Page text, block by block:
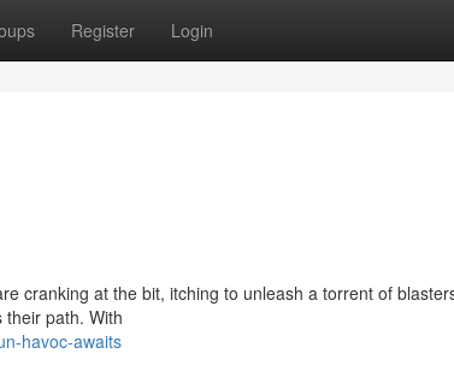
Register Login
cranking at the bit, itching to unleash a torrent of
path. With
havoc-awaits